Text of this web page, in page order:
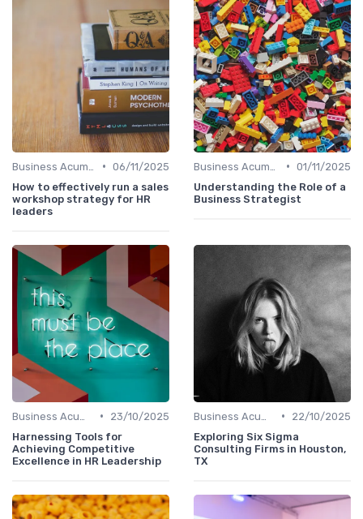
• 06/11/2025
How to effectively run a sales
workshop strategy for HR
leaders
• 01/11/2025
Understanding the Role of a
Business Strategist
•
23/10/2025
Harnessing Tools for
Achieving Competitive
Excellence in HR Leadership
•
22/10/2025
Exploring Six Sigma
Consulting Firms in Houston,
TX